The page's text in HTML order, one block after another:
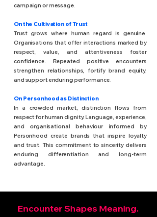
campaign or message.
On the Cultivation of Trust
Trust grows where human regard is genuine.
Organisations that offer interactions marked by
respect, value, and attentiveness foster
confidence. Repeated positive encounters
strengthen relationships, fortify brand equity,
and support enduring performance.
On Personhood as Distinction
In a crowded market, distinction flows from
respect for human dignity. Language, experience,
and organisational behaviour informed by
Personhood create brands that inspire loyalty
and trust. This commitment to sincerity delivers
enduring differentiation and long-term
advantage.
Encounter Shapes Meaning.